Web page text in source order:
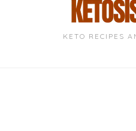
KETO RECIPES